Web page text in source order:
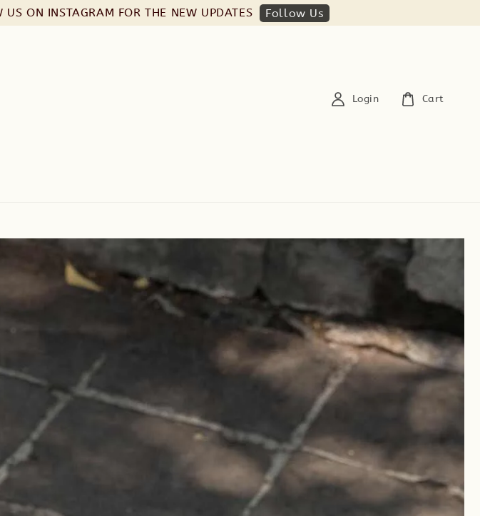
ON INSTAGRAM FOR THE NEW UPDATES Follow Us
Login Cart